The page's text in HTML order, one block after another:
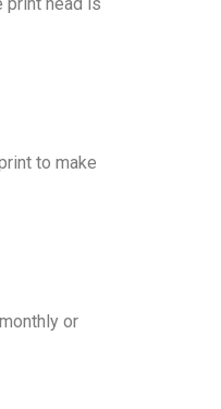
to make
or